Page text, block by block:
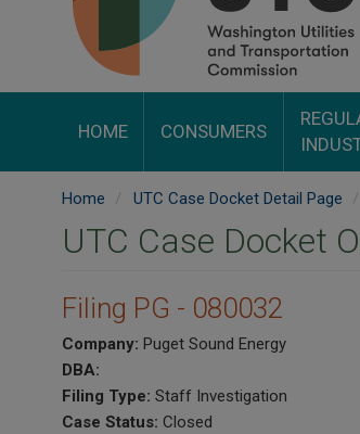
HOME CONSUMERS
Home UTC Case Docket Detail Page
UTC Case Docket
Filing PG - 080032
Company: Puget Sound Energy
DBA:
Filing Type: Staff Investigation
Case Status: Closed